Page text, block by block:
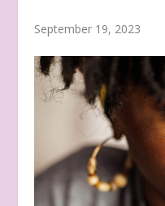
September 19, 2023